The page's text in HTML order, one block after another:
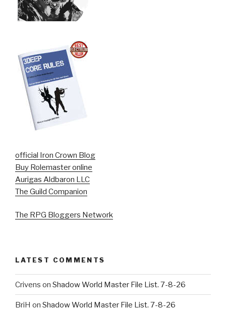
official Iron Crown Blog
Buy Rolemaster online
Aurigas Aldbaron LLC
The Guild Companion
The RPG Bloggers Network
LATEST COMMENTS
Crivens on Shadow World Master File List. 7-8-26
BriH on Shadow World Master File List. 7-8-26